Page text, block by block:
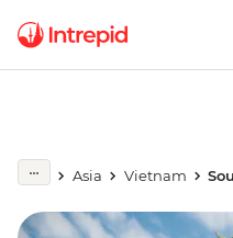
Asia Vietnam